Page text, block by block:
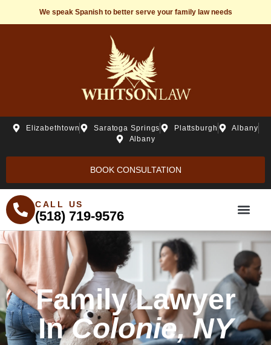
We speak Spanish to better serve your family law needs
Elizabethtown Saratoga Springs Plattsburgh
Albany
Albany
BOOK CONSULTATION
CALL US
(518) 719-9576
Family Lawyer
InColonie, NY